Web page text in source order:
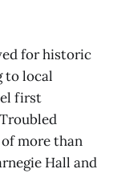
for historic
to local
first
more than
Hall and